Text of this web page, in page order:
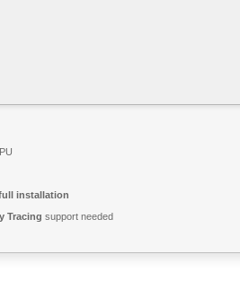
installation
Tracing support needed